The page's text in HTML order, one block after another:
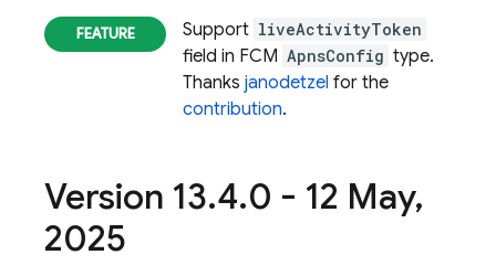
Support liveActivityToken
field in FCM ApnsConfig type.
Thanks janodetzel for the
contribution.
Version 13.4.0 - 12 May,
2025